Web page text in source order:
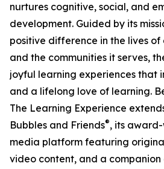
nurtures cognitive, social, and
development. Guided by its
positive difference in the lives of
and the communities it serves,
joyful learning experiences that
and a lifelong love of learning.
The Learning Experience
Bubbles and Friends®, its
media platform featuring
video content, and a